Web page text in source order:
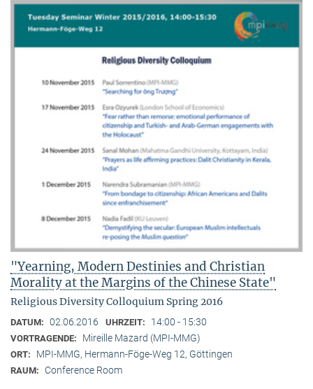
"Yearning, Modern Destinies and Christian
Morality at the Margins of the Chinese State"
Religious Diversity Colloquium Spring 2016
DATUM: 02.06.2016 UHRZEIT: 14:00 - 15:30
VORTRAGENDE: Mireille Mazard (MPI-MMG)
ORT: MPI-MMG, Hermann-Föge-Weg 12, Göttingen
RAUM: Conference Room